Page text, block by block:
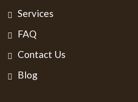
Services
FAQ
Contact Us
Blog